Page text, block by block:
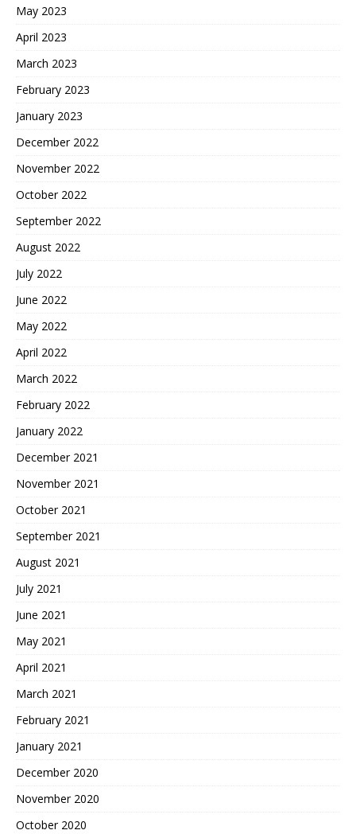
May 2023
April 2023
March 2023
February 2023
January 2023
December 2022
November 2022
October 2022
September 2022
August 2022
July 2022
June 2022
May 2022
April 2022
March 2022
February 2022
January 2022
December 2021
November 2021
October 2021
September 2021
August 2021
July 2021
June 2021
May 2021
April 2021
March 2021
February 2021
January 2021
December 2020
November 2020
October 2020